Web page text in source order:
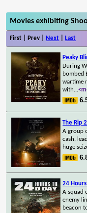
Movies exhibiting
First | Prev | Next Last
Peaky
During
bombed
wartime
with...
The Rip
A group
cash,
huge
24
A squad
enemy
beacon